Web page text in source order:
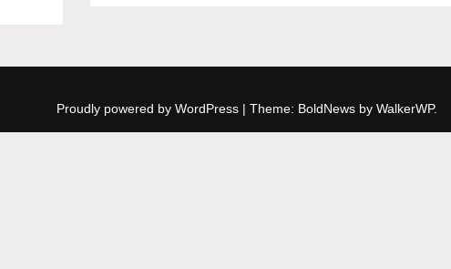
Proudly powered by WordPress | Theme: BoldNews by WalkerWP.